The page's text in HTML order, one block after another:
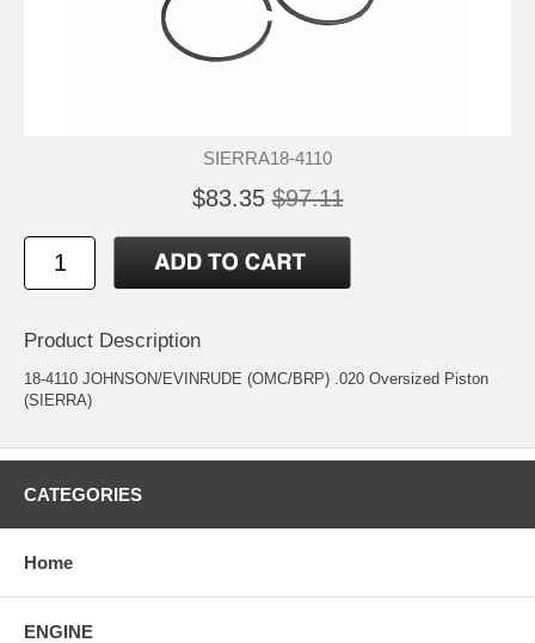
SIERRA18-4110
$83.35 $97.11
Product Description
18-4110 JOHNSON/EVINRUDE (OMC/BRP) .020 Oversized Piston
(SIERRA)
CATEGORIES
Home
ENGINE